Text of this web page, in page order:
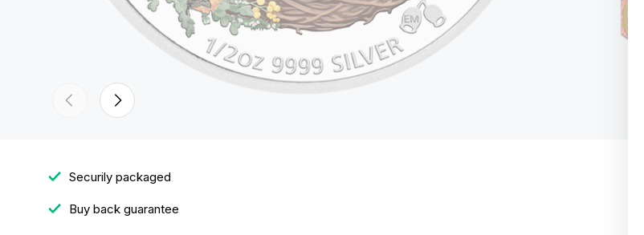
Securily packaged
Buy back guarantee